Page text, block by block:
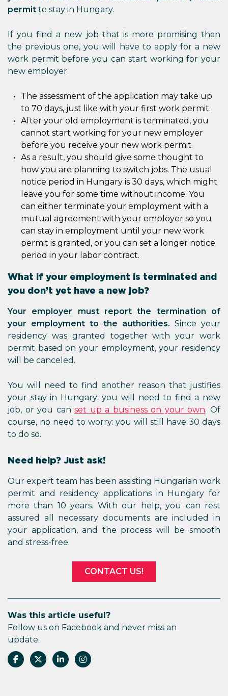
permit to stay in Hungary.
If you find a new job that is more promising than
the previous one, you will have to apply for a new
work permit before you can start working for your
new employer.
The assessment of the application may take up
to 70 days, just like with your first work permit.
After your old employment is terminated, you
cannot start working for your new employer
before you receive your new work permit.
As a result, you should give some thought to
how you are planning to switch jobs. The usual
notice period in Hungary is 30 days, which might
leave you for some time without income. You
can either terminate your employment with a
mutual agreement with your employer so you
can stay in employment until your new work
permit is granted, or you can set a longer notice
period in your labor contract.
What if your employment is terminated and
you don’t yet have a new job?
Your employer must report the termination of
your employment to the authorities. Since your
residency was granted together with your work
permit based on your employment, your residency
will be canceled.
You will need to find another reason that justifies
your stay in Hungary: you will need to find a new
job, or you canset up a business on your own. Of
course, no need to worry: you will still have 30 days
to do so.
Need help? Just ask!
Our expert team has been assisting Hungarian work
permit and residency applications in Hungary for
more than 10 years. With our help, you can rest
assured all necessary documents are included in
your application, and the process will be smooth
and stress-free.
CONTACT US!
Was this article useful?
Follow us on Facebook and never miss an
update.